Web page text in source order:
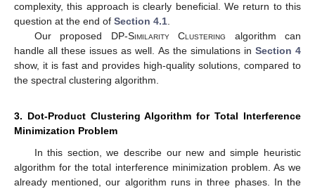
complexity, this approach is clearly beneficial. We return to this
question at the end of Section 4.1
Our proposed DP-Similarity Clustering algorithm can
handle all these issues as well. As the simulations in Section 4
show, it is fast and provides high-quality solutions, compared to
the spectral clustering algorithm.
3. Dot-Product Clustering Algorithm for Total Interference
Minimization Problem
In this section, we describe our new and simple heuristic
algorithm for the total interference minimization problem. As we
already mentioned, our algorithm runs in three phases. In the